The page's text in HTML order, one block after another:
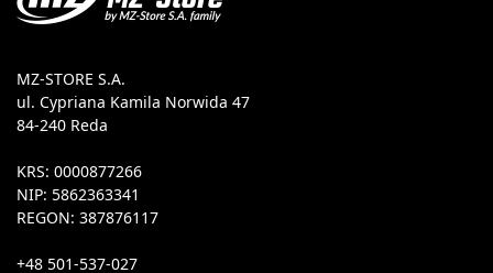
MZ-STORE S.A.
ul. Cypriana Kamila Norwida 47
84-240 Reda
KRS: 0000877266
NIP: 5862363341
REGON: 387876117
+48 501-537-027